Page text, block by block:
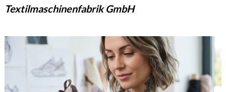
Textilmaschinenfabrik GmbH